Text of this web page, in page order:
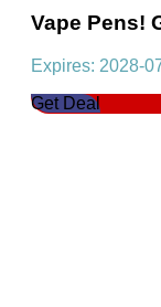
Vape Pens!
Expires: 2028-
Get Deal